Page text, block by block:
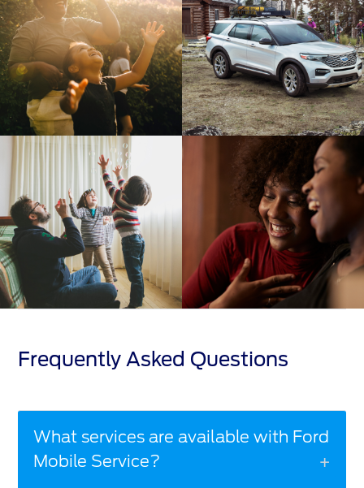
Frequently Asked Questions
What services are available with Ford
Mobile Service?